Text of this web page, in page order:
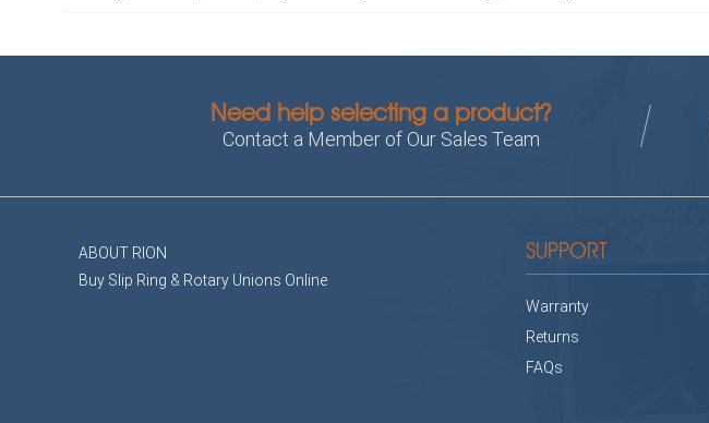
Need help selecting a product?
Contact a Member of Our Sales Team
ABOUT RION
Buy Slip Ring & Rotary Unions Online
SUPPORT
Warranty
Returns
FAQs